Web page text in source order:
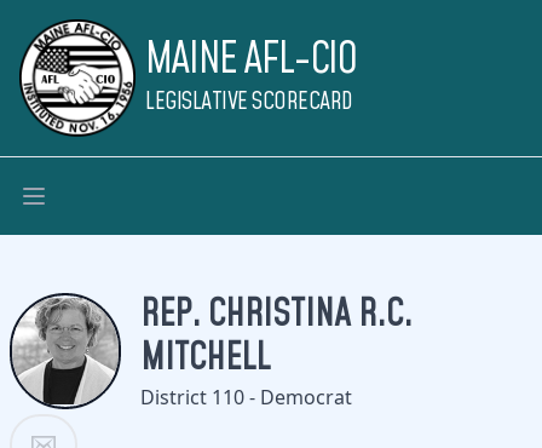
MAINE AFL-CIO
LEGISLATIVE SCORECARD
REP. CHRISTINA R.C.
MITCHELL
District 110 - Democrat